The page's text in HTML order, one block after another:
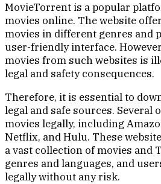
MovieTorrent is a popular
movies online. The website
movies in different genres and
user-friendly interface.
movies from such websites is
legal and safety consequences.
Therefore, it is essential to
legal and safe sources.
movies legally, including
Netflix, and Hulu. These
a vast collection of movies and
genres and languages, and
legally without any risk.